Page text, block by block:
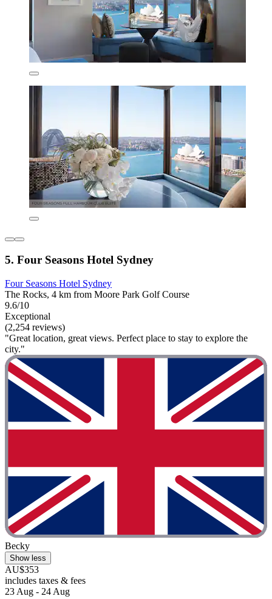
5. Four Seasons Hotel Sydney
Four Seasons Hotel Sydney
The Rocks, 4 km from Moore Park Golf Course
9.6/10
Exceptional
(2,254 reviews)
"Great location, great views. Perfect place to stay to explore the
city."
Becky
Show less
AU$353
includes taxes & fees
23 Aug - 24 Aug